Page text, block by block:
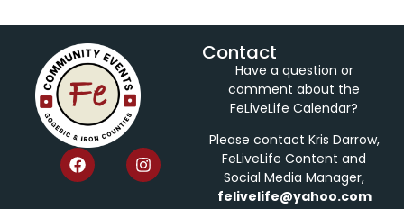
Contact
Have a question or
comment about the
FeLiveLife Calendar?
Please contact Kris Darrow,
FeLiveLife Content and
Social Media Manager,
felivelife@yahoo.com